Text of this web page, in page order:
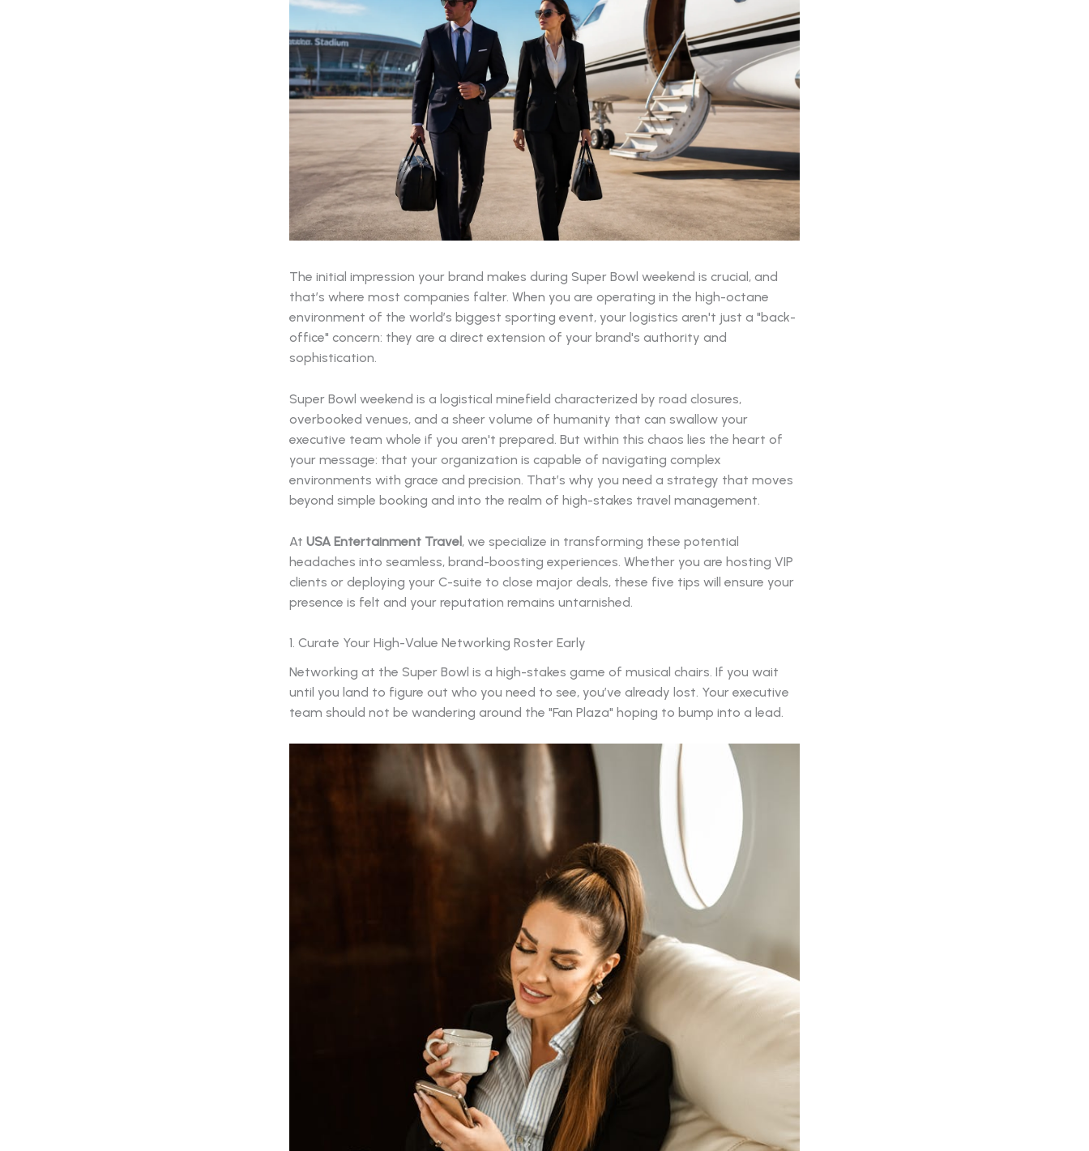
The initial impression your brand makes during Super Bowl weekend is crucial, and
that’s where most companies falter. When you are operating in the high-octane
environment of the world’s biggest sporting event, your logistics aren't just a "back-
office" concern: they are a direct extension of your brand's authority and
sophistication.
Super Bowl weekend is a logistical minefield characterized by road closures,
overbooked venues, and a sheer volume of humanity that can swallow your
executive team whole if you aren't prepared. But within this chaos lies the heart of
your message: that your organization is capable of navigating complex
environments with grace and precision. That’s why you need a strategy that moves
beyond simple booking and into the realm of high-stakes travel management.
At USA Entertainment Travel, we specialize in transforming these potential
headaches into seamless, brand-boosting experiences. Whether you are hosting VIP
clients or deploying your C-suite to close major deals, these five tips will ensure your
presence is felt and your reputation remains untarnished.
1. Curate Your High-Value Networking Roster Early
Networking at the Super Bowl is a high-stakes game of musical chairs. If you wait
until you land to figure out who you need to see, you’ve already lost. Your executive
team should not be wandering around the "Fan Plaza" hoping to bump into a lead.